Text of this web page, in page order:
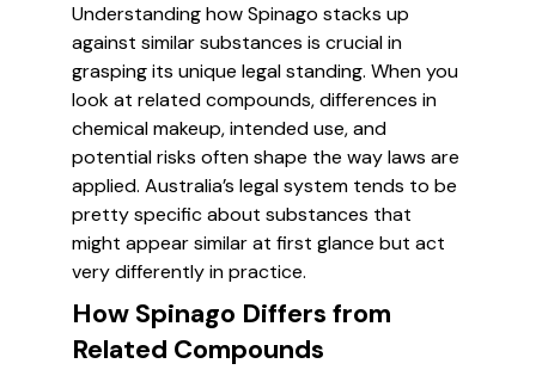
Understanding how Spinago stacks up
against similar substances is crucial in
grasping its unique legal standing. When you
look at related compounds, differences in
chemical makeup, intended use, and
potential risks often shape the way laws are
applied. Australia’s legal system tends to be
pretty specific about substances that
might appear similar at first glance but act
very differently in practice.
How Spinago Differs from
Related Compounds